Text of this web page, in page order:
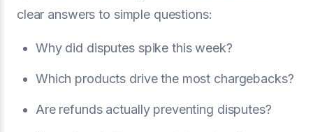
clear answers to simple questions:
Why did disputes spike this week?
Which products drive the most chargebacks?
Are refunds actually preventing disputes?